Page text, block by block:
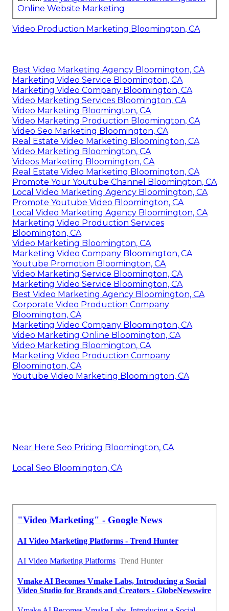
Online Website Marketing
Video Production Marketing Bloomington, CA
Best Video Marketing Agency Bloomington, CA
Marketing Video Service Bloomington, CA
Marketing Video Company Bloomington, CA
Video Marketing Services Bloomington, CA
Video Marketing Bloomington, CA
Video Marketing Production Bloomington, CA
Video Seo Marketing Bloomington, CA
Real Estate Video Marketing Bloomington, CA
Video Marketing Bloomington, CA
Videos Marketing Bloomington, CA
Real Estate Video Marketing Bloomington, CA
Promote Your Youtube Channel Bloomington, CA
Local Video Marketing Agency Bloomington, CA
Promote Youtube Video Bloomington, CA
Local Video Marketing Agency Bloomington, CA
Marketing Video Production Services
Bloomington, CA
Video Marketing Bloomington, CA
Marketing Video Company Bloomington, CA
Youtube Promotion Bloomington, CA
Video Marketing Service Bloomington, CA
Marketing Video Service Bloomington, CA
Best Video Marketing Agency Bloomington, CA
Corporate Video Production Company
Bloomington, CA
Marketing Video Company Bloomington, CA
Video Marketing Online Bloomington, CA
Video Marketing Bloomington, CA
Marketing Video Production Company
Bloomington, CA
Youtube Video Marketing Bloomington, CA
Near Here Seo Pricing Bloomington, CA
Local Seo Bloomington, CA